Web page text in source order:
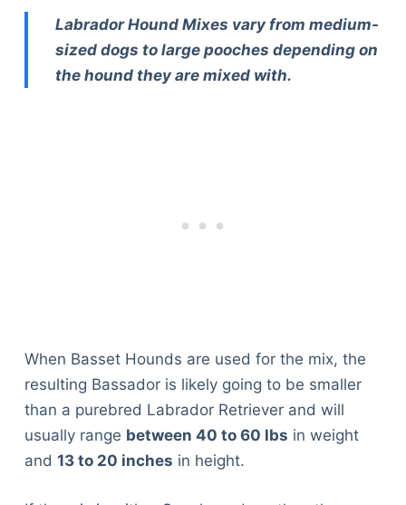
Labrador Hound Mixes vary from medium-
sized dogs to large pooches depending on
the hound they are mixed with.
When Basset Hounds are used for the mix, the
resulting Bassador is likely going to be smaller
than a purebred Labrador Retriever and will
usually range between 40 to 60 lbs in weight
and 13 to 20 inches in height.